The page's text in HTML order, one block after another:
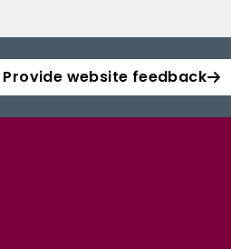
Provide website feedback